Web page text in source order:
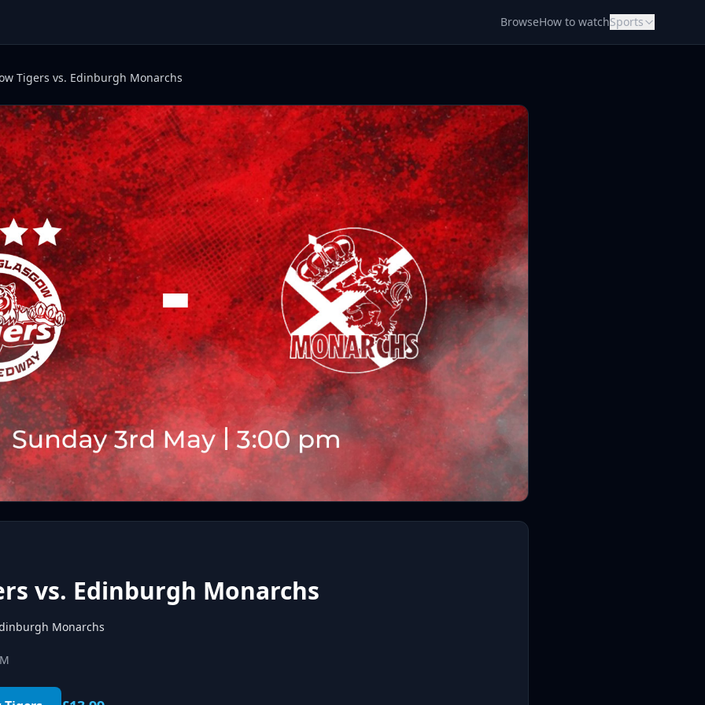
BrowseHow to watchSports
Tigers vs. Edinburgh Monarchs
vs. Edinburgh Monarchs
Monarchs